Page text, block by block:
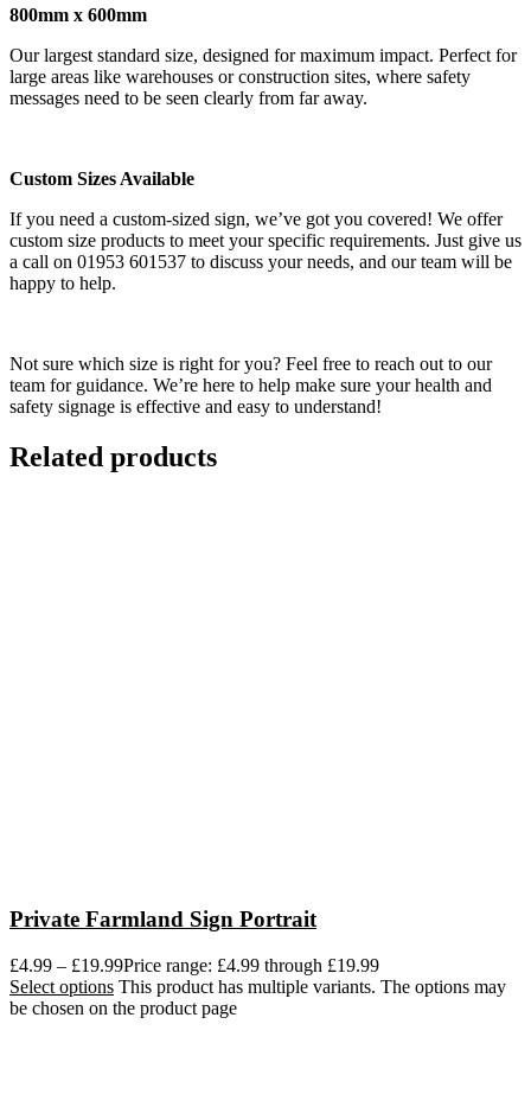
800mm x 600mm
Our largest standard size, designed for maximum impact. Perfect for
large areas like warehouses or construction sites, where safety
messages need to be seen clearly from far away.
Custom Sizes Available
If you need a custom-sized sign, we’ve got you covered! We offer
custom size products to meet your specific requirements. Just give us
a call on 01953 601537 to discuss your needs, and our team will be
happy to help.
Not sure which size is right for you? Feel free to reach out to our
team for guidance. We’re here to help make sure your health and
safety signage is effective and easy to understand!
Related products
Private Farmland Sign Portrait
£4.99 – £19.99Price range: £4.99 through £19.99
Select options This product has multiple variants. The options may
be chosen on the product page